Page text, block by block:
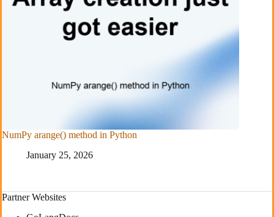
NumPy arange() method in Python
January 25, 2026
Partner Websites